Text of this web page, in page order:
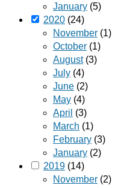
January (5)
2020 (24)
November (1)
October (1)
August(3)
July (4)
June (2)
May (4)
April (3)
March (1)
February (3)
January (2)
2019 (14)
November (2)